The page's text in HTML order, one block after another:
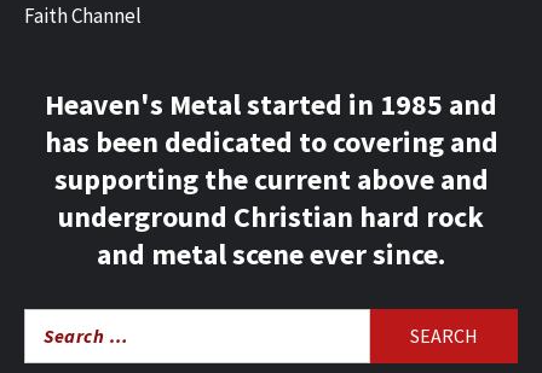
Faith Channel
Heaven's Metal started in 1985 and
has been dedicated to covering and
supporting the current above and
underground Christian hard rock
and metal scene ever since.
for: